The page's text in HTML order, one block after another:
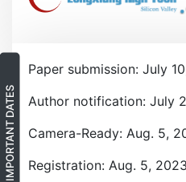
IMPORTANT DATES
Paper submission: July
Author notification: July
Camera-Ready: Aug. 5,
Registration: Aug. 5, 2023